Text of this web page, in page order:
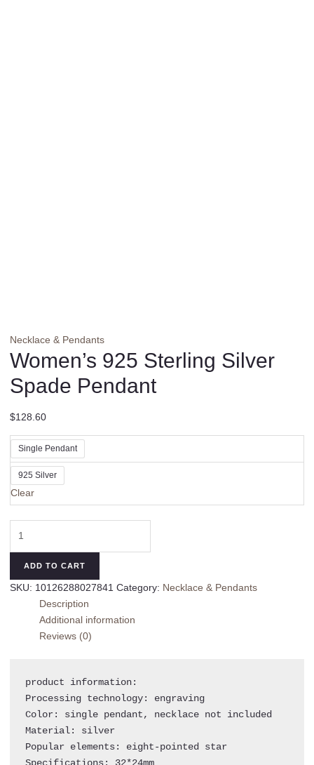
Necklace & Pendants
Women’s 925 Sterling Silver
Spade Pendant
$128.60
Single Pendant
925 Silver
Clear
925
Spade
Pendant
quantity
ADD TO CART
SKU: 10126288027841 Category: Necklace & Pendants
Description
Additional information
Reviews (0)
product information:
Processing technology: engraving
Color: single pendant, necklace not included
Material: silver
Popular elements: eight-pointed star